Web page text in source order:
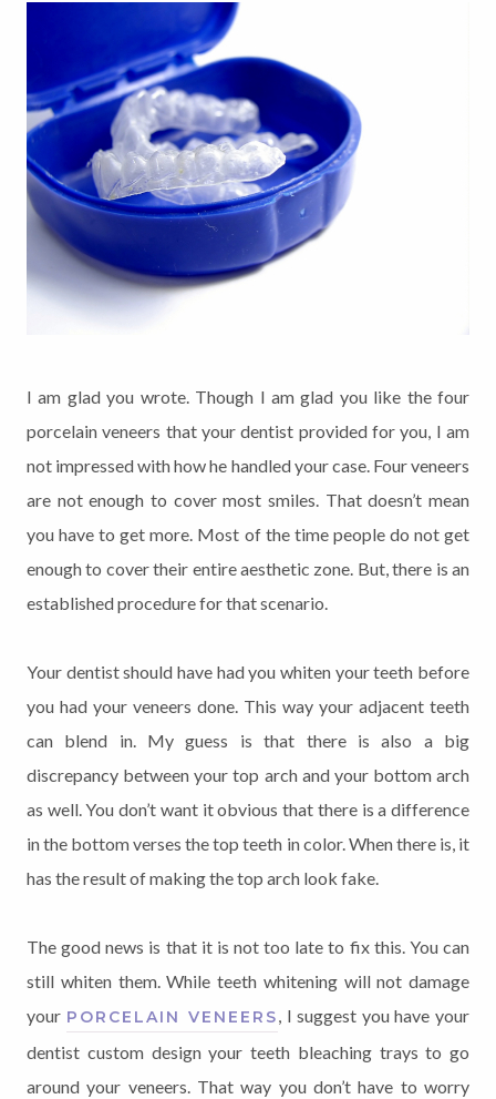
I am glad you wrote. Though I am glad you like the four
porcelain veneers that your dentist provided for you, I am
not impressed with how he handled your case. Four veneers
are not enough to cover most smiles. That doesn’t mean
you have to get more. Most of the time people do not get
enough to cover their entire aesthetic zone. But, there is an
established procedure for that scenario.
Your dentist should have had you whiten your teeth before
you had your veneers done. This way your adjacent teeth
can blend in. My guess is that there is also a big
discrepancy between your top arch and your bottom arch
as well. You don’t want it obvious that there is a difference
in the bottom verses the top teeth in color. When there is, it
has the result of making the top arch look fake.
The good news is that it is not too late to fix this. You can
still whiten them. While teeth whitening will not damage
your PORCELAIN VENEERS
, I suggest you have your
dentist custom design your teeth bleaching trays to go
around your veneers. That way you don’t have to worry